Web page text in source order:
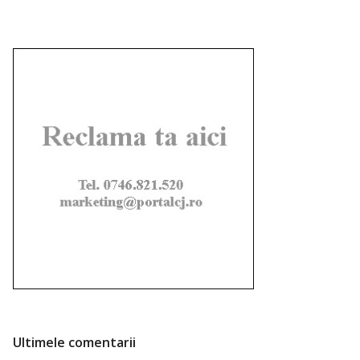
Ultimele comentarii